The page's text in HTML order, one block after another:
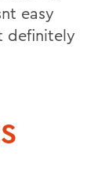
easy
definitely